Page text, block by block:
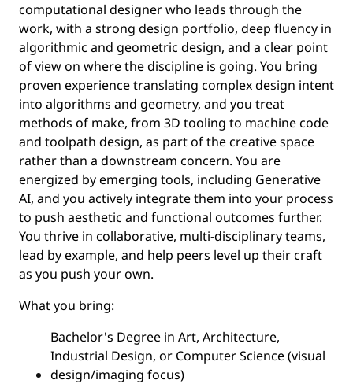
computational designer who leads through the
work, with a strong design portfolio, deep fluency in
algorithmic and geometric design, and a clear point
of view on where the discipline is going. You bring
proven experience translating complex design intent
into algorithms and geometry, and you treat
methods of make, from 3D tooling to machine code
and toolpath design, as part of the creative space
rather than a downstream concern. You are
energized by emerging tools, including Generative
AI, and you actively integrate them into your process
to push aesthetic and functional outcomes further.
You thrive in collaborative, multi-disciplinary teams,
lead by example, and help peers level up their craft
as you push your own.
What you bring:
Bachelor's Degree in Art, Architecture,
Industrial Design, or Computer Science (visual
design/imaging focus)